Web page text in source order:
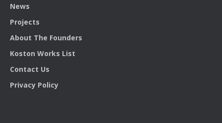
News
Projects
About The Founders
Koston Works List
Contact Us
Privacy Policy